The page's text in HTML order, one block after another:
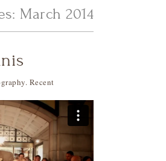
March 2014
. Recent